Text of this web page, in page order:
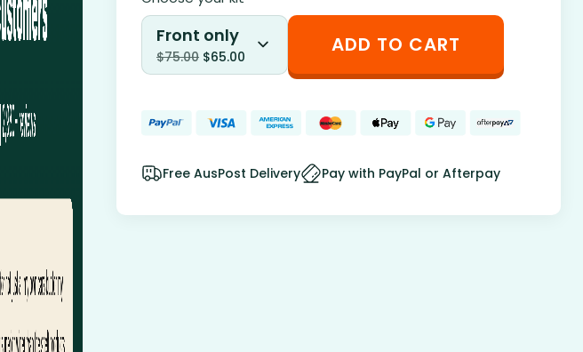
Front only
$75.00 $65.00 ADD TO CART
Free AusPost Delivery Pay with PayPal or Afterpay